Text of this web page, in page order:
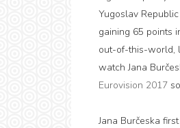
Yugoslav
gaining 65 points
out-of-this-world,
watch Jana
Eurovision 2017
Jana Burčeska